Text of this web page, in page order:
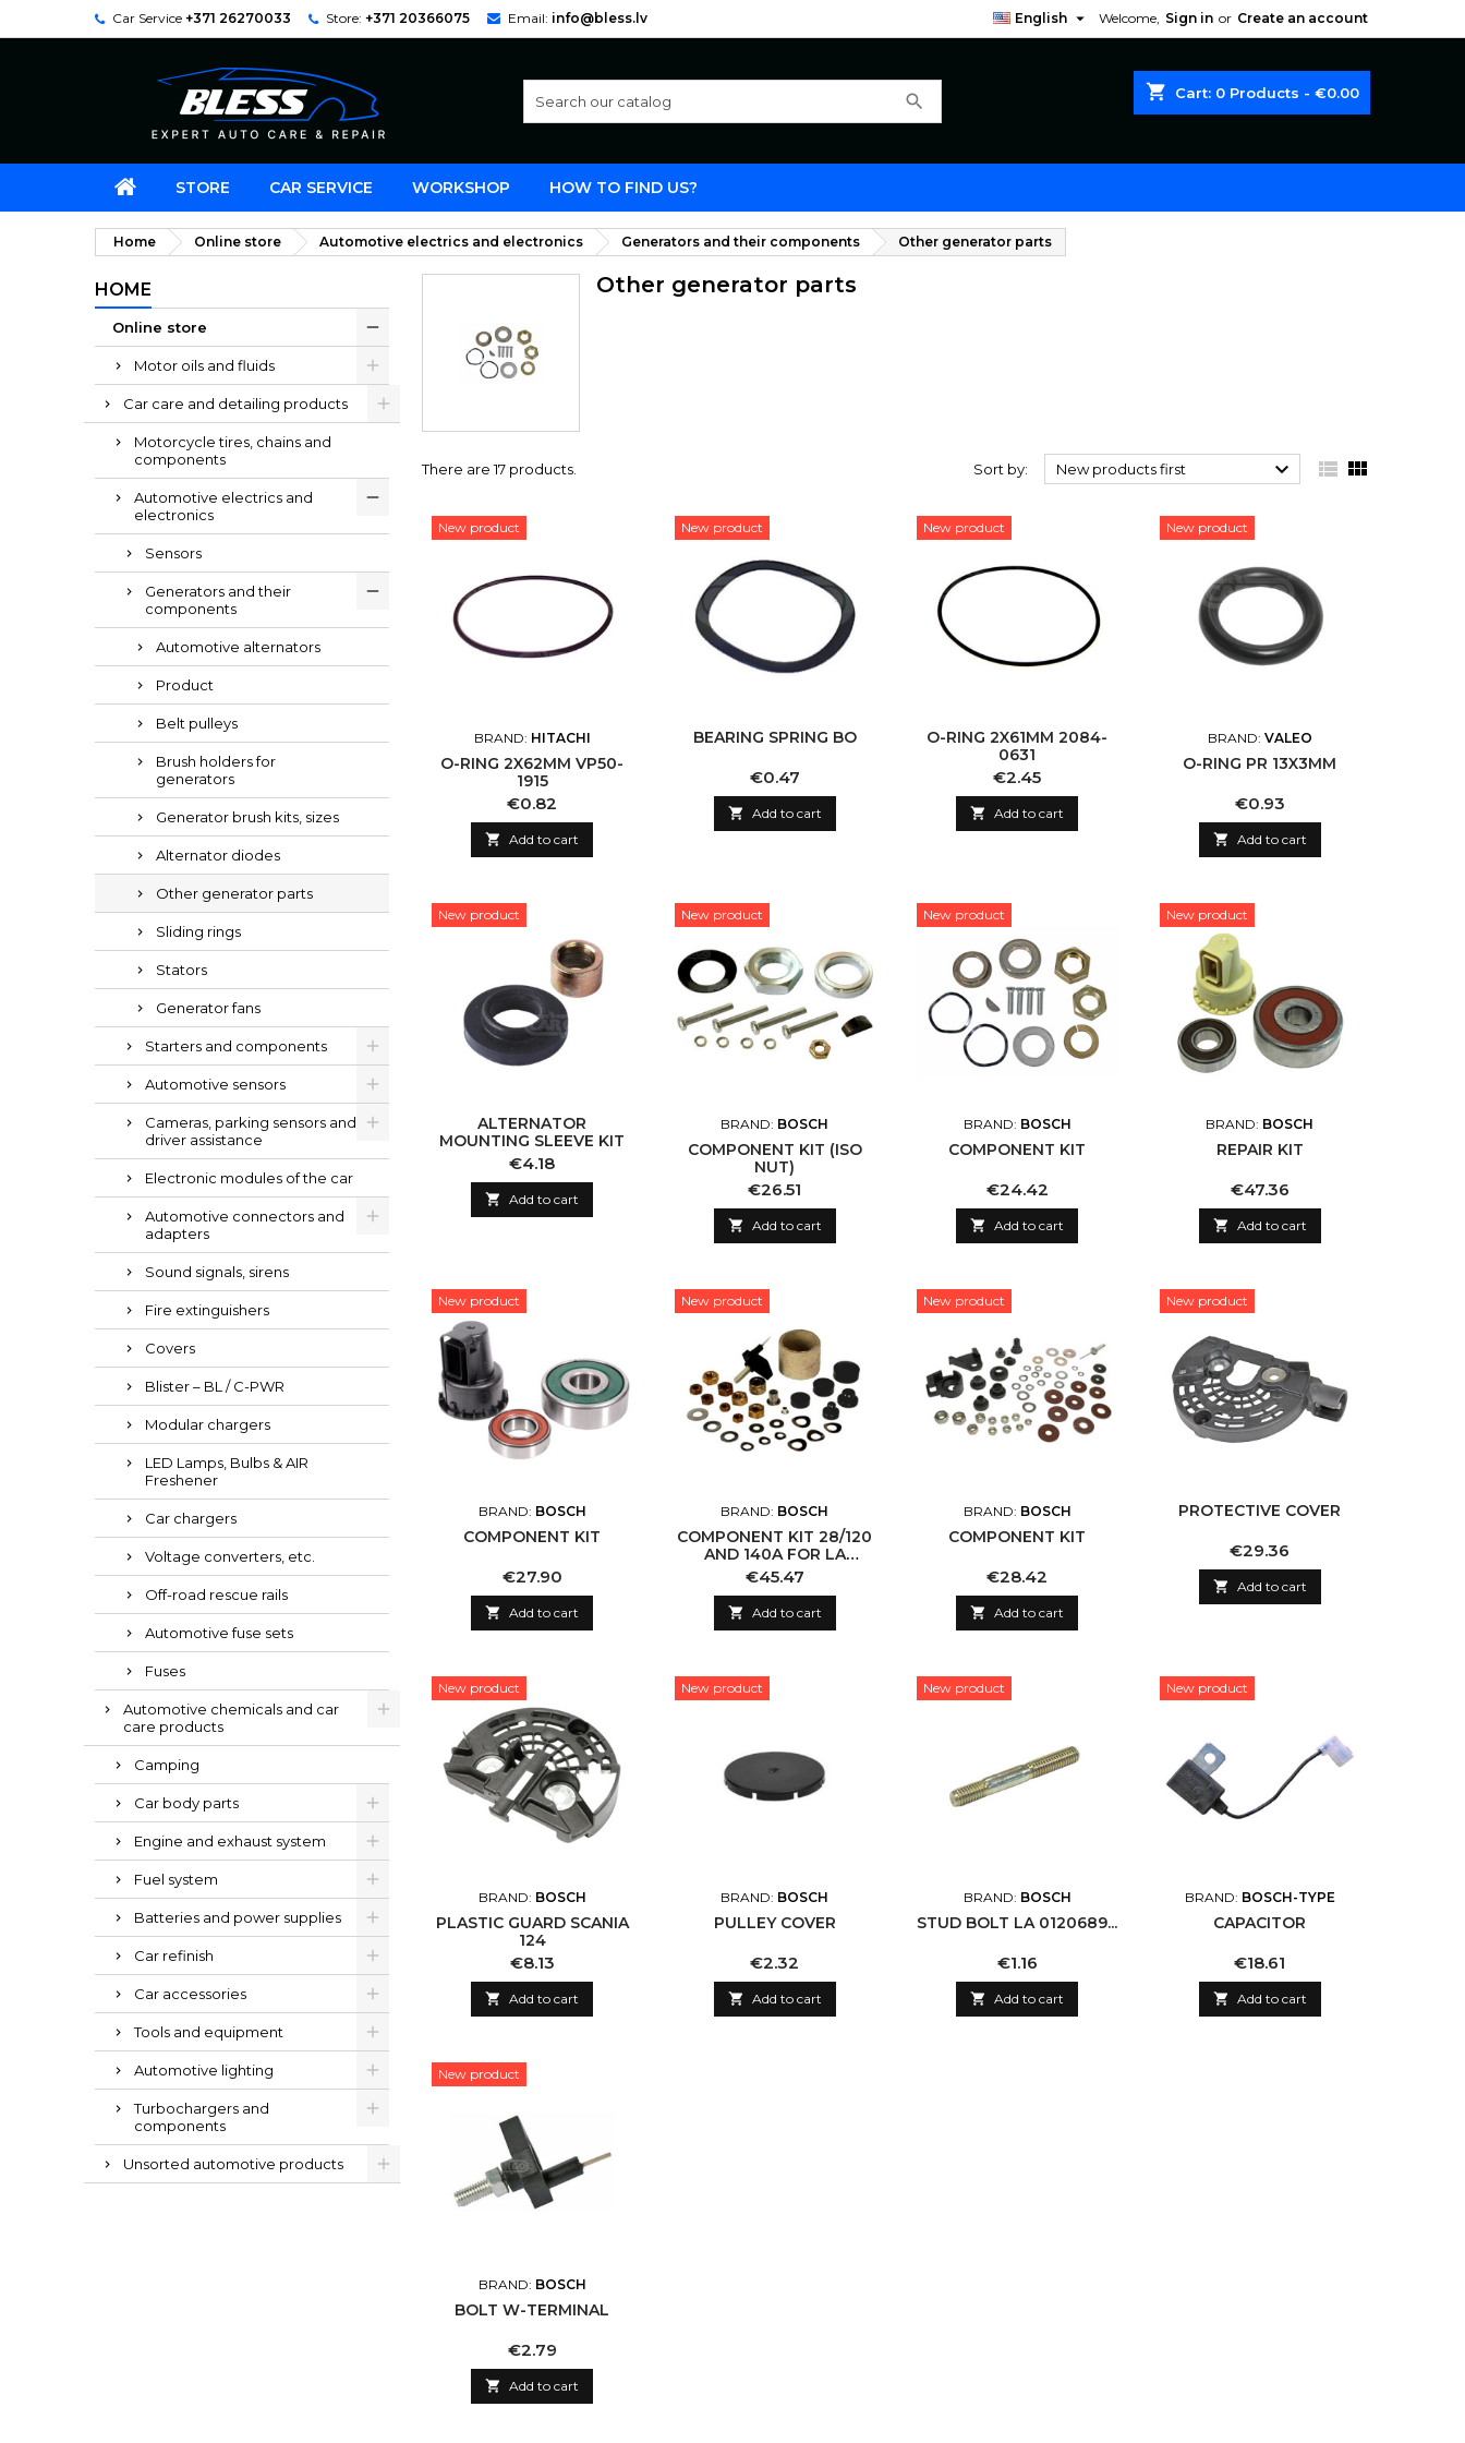
Car Service +371 26270033 Store: +371 20366075 Email: info@bless.lv Welcome, Sign in or Create an account
English 
shopping_cart Cart: 0 Products - €0.00
search
STORE CAR SERVICE WORKSHOP HOW TO FIND US?
Home Online store Automotive electrics and electronics Generators and their components Other generator parts
HOME
Online store
Motor oils and fluids
Car care and detailing products
Motorcycle tires, chains and
components
Automotive electrics and
electronics
Sensors
Generators and their
components
Automotive alternators
Product
Belt pulleys
Brush holders for
generators
Generator brush kits, sizes
Alternator diodes
Other generator parts
Sliding rings
Stators
Generator fans
Starters and components
Automotive sensors
Cameras, parking sensors and
driver assistance
Electronic modules of the car
Automotive connectors and
adapters
Sound signals, sirens
Fire extinguishers
Covers
Blister – BL / C-PWR
Modular chargers
LED Lamps, Bulbs & AIR
Freshener
Car chargers
Voltage converters, etc.
Off-road rescue rails
Automotive fuse sets
Fuses
Automotive chemicals and car
care products
Camping
Car body parts
Engine and exhaust system
Fuel system
Batteries and power supplies
Car refinish
Car accessories
Tools and equipment
Automotive lighting
Turbochargers and
components
Unsorted automotive products
Other generator parts
There are 17 products. Sort by: New products first   
New product
BRAND: HITACHI
O-RING 2X62MM VP50-
1915
Price
€0.82
 Add to cart
New product
BEARING SPRING BO
Price
€0.47
 Add to cart
New product
O-RING 2X61MM 2084-
0631
Price
€2.45
 Add to cart
New product
BRAND: VALEO
O-RING PR 13X3MM
Price
€0.93
 Add to cart
New product
ALTERNATOR
MOUNTING SLEEVE KIT
Price
€4.18
 Add to cart
New product
BRAND: BOSCH
COMPONENT KIT (ISO
NUT)
Price
€26.51
 Add to cart
New product
BRAND: BOSCH
COMPONENT KIT
Price
€24.42
 Add to cart
New product
BRAND: BOSCH
REPAIR KIT
Price
€47.36
 Add to cart
New product
BRAND: BOSCH
COMPONENT KIT
Price
€27.90
 Add to cart
New product
BRAND: BOSCH
COMPONENT KIT 28/120
AND 140A FOR LA
ALTERNATORS
Price
€45.47
 Add to cart
New product
BRAND: BOSCH
COMPONENT KIT
Price
€28.42
 Add to cart
New product
PROTECTIVE COVER
Price
€29.36
 Add to cart
New product
BRAND: BOSCH
PLASTIC GUARD SCANIA
124
Price
€8.13
 Add to cart
New product
BRAND: BOSCH
PULLEY COVER
Price
€2.32
 Add to cart
New product
BRAND: BOSCH
STUD BOLT LA 0120689...
Price
€1.16
 Add to cart
New product
BRAND: BOSCH-TYPE
CAPACITOR
Price
€18.61
 Add to cart
New product
BRAND: BOSCH
BOLT W-TERMINAL
Price
€2.79
 Add to cart